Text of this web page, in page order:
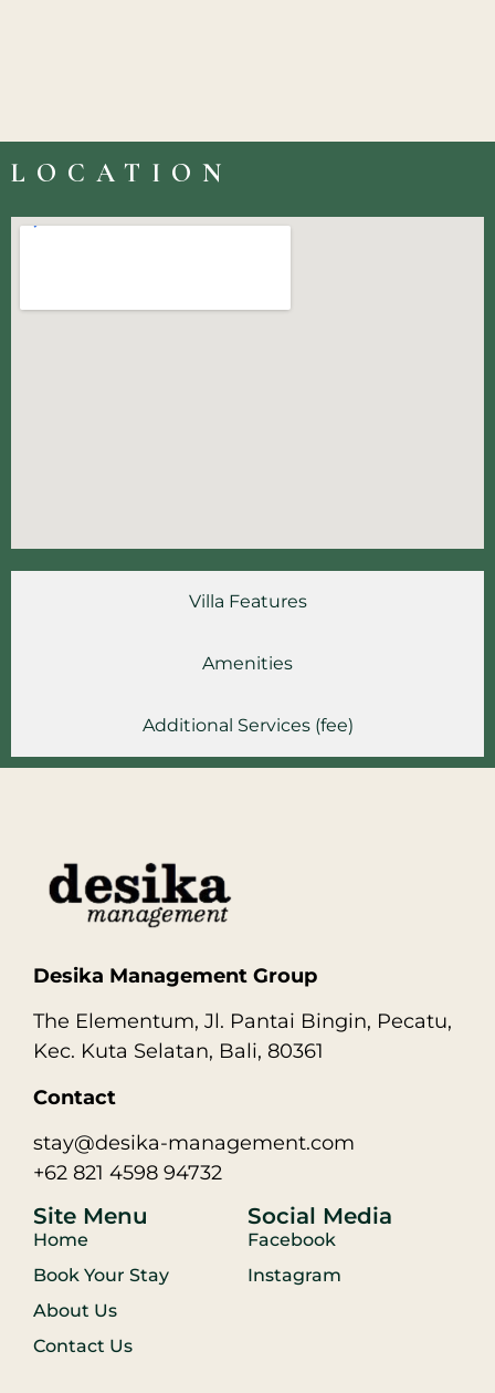
LOCATION
Villa Features
Amenities
Additional Services (fee)
Desika Management Group
The Elementum, Jl. Pantai Bingin, Pecatu,
Kec. Kuta Selatan, Bali, 80361
Contact
stay@desika-management.com
+62 821 4598 94732
Site Menu
Home
Book Your Stay
About Us
Contact Us
Social Media
Facebook
Instagram